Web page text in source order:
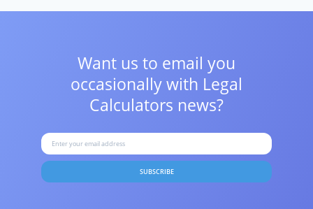
Want us to email you
occasionally with Legal
Calculators news?
SUBSCRIBE